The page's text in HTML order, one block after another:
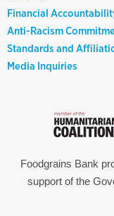
Financial
Anti-Racism
Standards and
Media Inquiries
Foodgrains Bank
support of the